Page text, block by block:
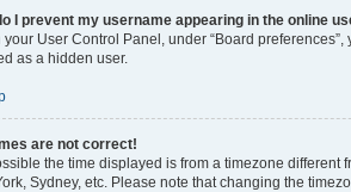
I prevent my username appearing in the online
your User Control Panel, under “Board preferences”,
as a hidden user.
are not correct!
the time displayed is from a timezone
Sydney, etc. Please note that changing the